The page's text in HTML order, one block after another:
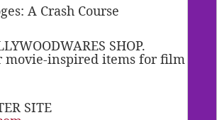
A Crash Course
SHOP.
movie-inspired items for film
SITE